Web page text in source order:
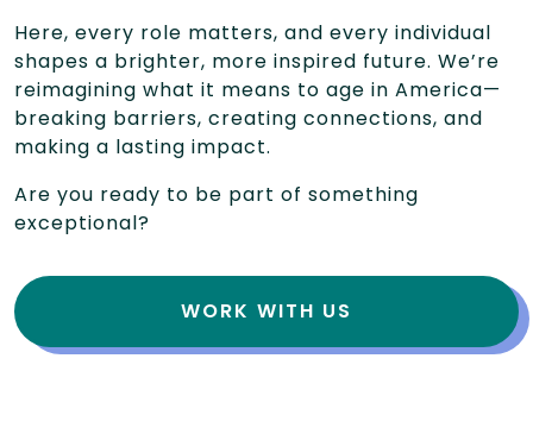
Here, every role matters, and every individual
shapes a brighter, more inspired future. We’re
reimagining what it means to age in America—
breaking barriers, creating connections, and
making a lasting impact.
Are you ready to be part of something
exceptional?
WORK WITH US